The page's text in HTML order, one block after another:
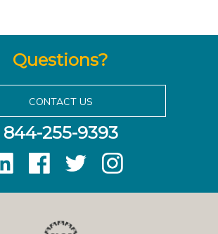
Questions?
CONTACT US
844-255-9393